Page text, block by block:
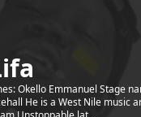
Okello Emmanuel Stage
He is a West Nile